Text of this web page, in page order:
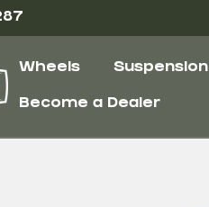
Wheels Suspension
Become a Dealer